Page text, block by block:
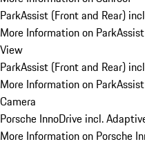
ParkAssist (Front and Rear)
More Information on
View
ParkAssist (Front and Rear)
More Information on
Camera
Porsche InnoDrive incl.
More Information on Porsche